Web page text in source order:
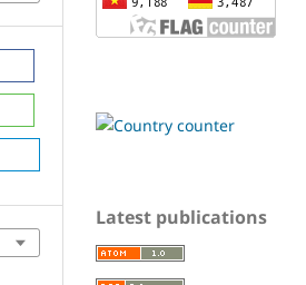
Latest publications